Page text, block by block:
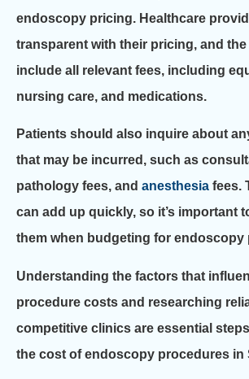
endoscopy pricing. Healthcare
transparent with their pricing, and
include all relevant fees, including
nursing care, and medications.
Patients should also inquire about
that may be incurred, such as
pathology fees, and anesthesia fees.
can add up quickly, so it’s important
them when budgeting for endoscopy
Understanding the factors that
procedure costs and researching
competitive clinics are essential
the cost of endoscopy procedures in